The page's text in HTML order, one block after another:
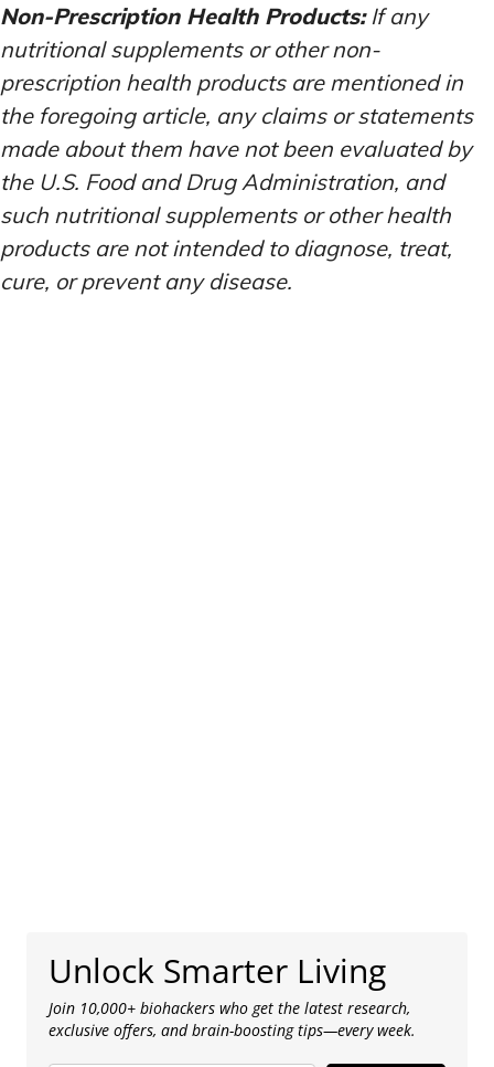
Non-Prescription Health Products:If any
nutritional supplements or other non-
prescription health products are mentioned in
the foregoing article, any claims or statements
made about them have not been evaluated by
the U.S. Food and Drug Administration, and
such nutritional supplements or other health
products are not intended to diagnose, treat,
cure, or prevent any disease.
Unlock Smarter Living
Join 10,000+ biohackers who get the latest research,
exclusive offers, and brain-boosting tips—every week.